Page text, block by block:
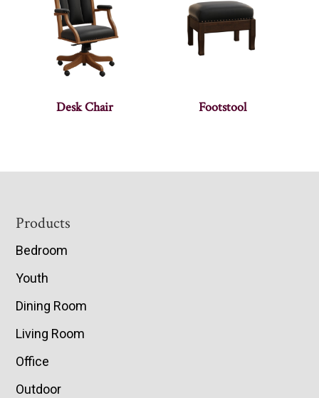
Desk Chair Footstool
Footer
Products
Bedroom
Youth
Dining Room
Living Room
Office
Outdoor